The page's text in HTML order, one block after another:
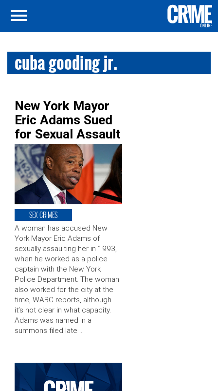
cuba gooding jr.
New York Mayor
Eric Adams Sued
for Sexual Assault
SEX CRIMES
A woman has accused New
York Mayor Eric Adams of
sexually assaulting her in 1993,
when he worked as a police
captain with the New York
Police Department. The woman
also worked for the city at the
time, WABC reports, although
it’s not clear in what capacity.
Adams was named in a
summons filed late …